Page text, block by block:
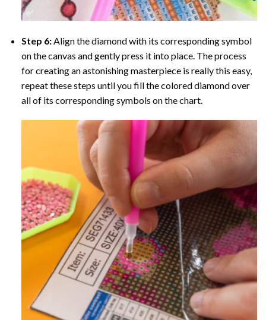
Step 6:Align the diamond with its corresponding symbol
on the canvas and gently press it into place. The process
for creating an astonishing masterpiece is really this easy,
repeat these steps until you fill the colored diamond over
all of its corresponding symbols on the chart.